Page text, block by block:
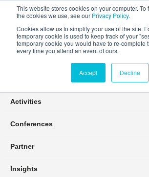
This website stores cookies on your computer. To
the cookies we use, see our Privacy Policy.
Cookies allow us to simplify your use of the site.
temporary cookie is used to keep track of your
temporary cookie you would have to re-complete
every time you attend an event of ours.
Accept Decline
Connect Learn
Activities
Conferences
Partner
Insights